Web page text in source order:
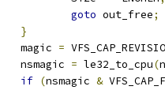
goto out_free;
}
			magic
=
			nsmagic
= le32_to_cpu(
if (nsmagic &